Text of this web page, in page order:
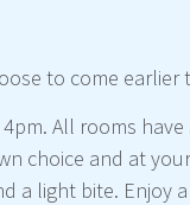
to come earlier
All rooms
choice and at
a light bite. Enjoy